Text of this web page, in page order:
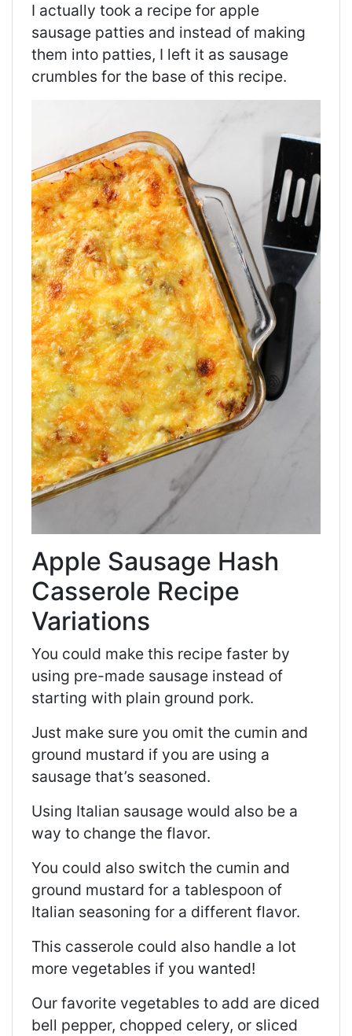
I actually took a recipe for apple
sausage patties and instead of making
them into patties, I left it as sausage
crumbles for the base of this recipe.
Apple Sausage Hash
Casserole Recipe
Variations
You could make this recipe faster by
using pre-made sausage instead of
starting with plain ground pork.
Just make sure you omit the cumin and
ground mustard if you are using a
sausage that’s seasoned.
Using Italian sausage would also be a
way to change the flavor.
You could also switch the cumin and
ground mustard for a tablespoon of
Italian seasoning for a different flavor.
This casserole could also handle a lot
more vegetables if you wanted!
Our favorite vegetables to add are diced
bell pepper, chopped celery, or sliced